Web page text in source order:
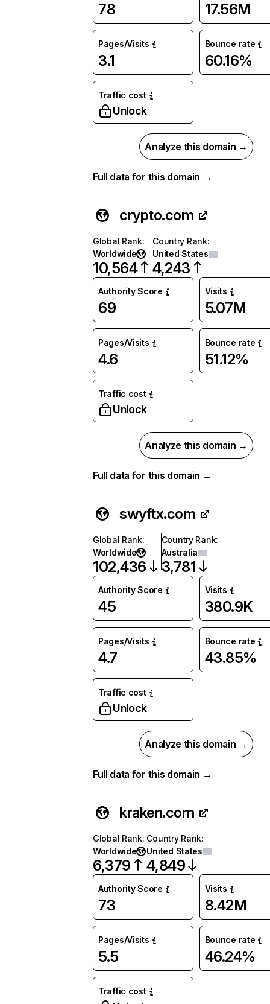
78 17.56M
Pages/Visits
3.1
Bounce rate
60.16%
Traffic cost
Unlock
Analyze this domain →
Full data for this domain →
crypto.com
Global Rank:
Worldwide
10,564
Country Rank:
United States
4,243
Authority Score
69
Visits
5.07M
Pages/Visits
4.6
Bounce rate
51.12%
Traffic cost
Unlock
Analyze this domain →
Full data for this domain →
swyftx.com
Global Rank:
Worldwide
102,436
Country Rank:
Australia
3,781
Authority Score
45
Visits
380.9K
Pages/Visits
4.7
Bounce rate
43.85%
Traffic cost
Unlock
Analyze this domain →
Full data for this domain →
kraken.com
Global Rank:
Worldwide
6,379
Country Rank:
United States
4,849
Authority Score
73
Visits
8.42M
Pages/Visits
5.5
Bounce rate
46.24%
Traffic cost